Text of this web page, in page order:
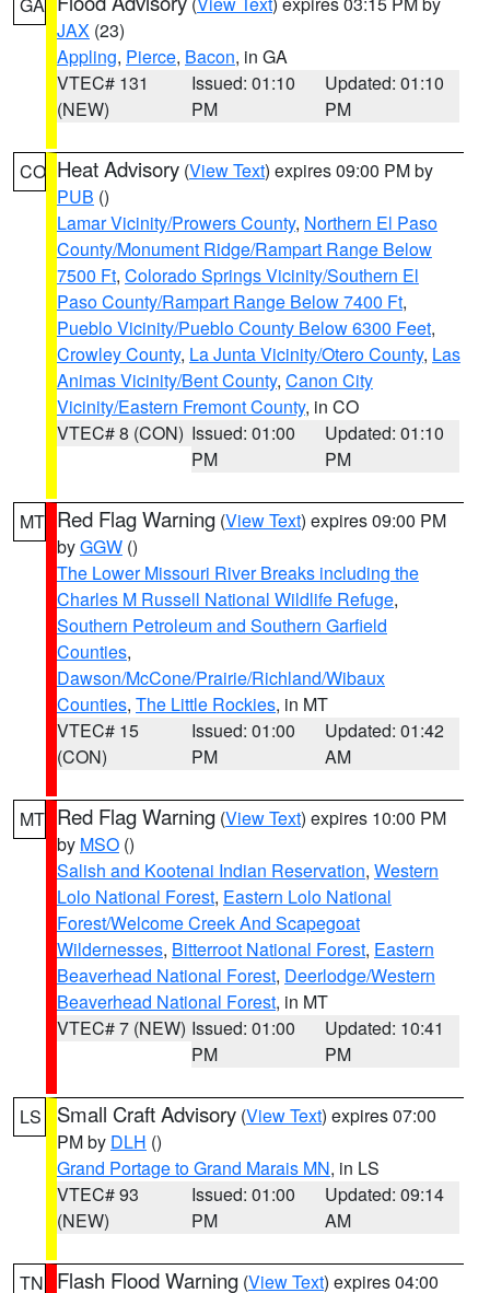
JAX (23)
Appling, Pierce, Bacon, in GA
VTEC# 131
(NEW)
Issued: 01:10
PM
Updated: 01:10
PM
CO Heat Advisory (View Text) expires 09:00 PM by
PUB ()
Lamar Vicinity/Prowers County, Northern El Paso
County/Monument Ridge/Rampart Range Below
7500 Ft, Colorado Springs Vicinity/Southern El
Paso County/Rampart Range Below 7400 Ft,
Pueblo Vicinity/Pueblo County Below 6300 Feet,
Crowley County, La Junta Vicinity/Otero County, Las
Animas Vicinity/Bent County, Canon City
Vicinity/Eastern Fremont County, in CO
VTEC# 8 (CON) Issued: 01:00
PM
Updated: 01:10
PM
MT Red Flag Warning (View Text) expires 09:00 PM
byGGW ()
The Lower Missouri River Breaks including the
Charles M Russell National Wildlife Refuge,
Southern Petroleum and Southern Garfield
Counties,
Dawson/McCone/Prairie/Richland/Wibaux
Counties, The Little Rockies, in MT
VTEC# 15
(CON)
Issued: 01:00
PM
Updated: 01:42
AM
MT Red Flag Warning (View Text) expires 10:00 PM
by MSO ()
Salish and Kootenai Indian Reservation, Western
Lolo National Forest, Eastern Lolo National
Forest/Welcome Creek And Scapegoat
Wildernesses, Bitterroot National Forest, Eastern
Beaverhead National Forest, Deerlodge/Western
Beaverhead National Forest, in MT
VTEC# 7 (NEW) Issued: 01:00
PM
Updated: 10:41
PM
LS Small Craft Advisory (View Text) expires 07:00
PM by DLH ()
Grand Portage to Grand Marais MN, in LS
VTEC# 93
(NEW)
Issued: 01:00
PM
Updated: 09:14
AM
TN Flash Flood Warning (View Text) expires 04:00